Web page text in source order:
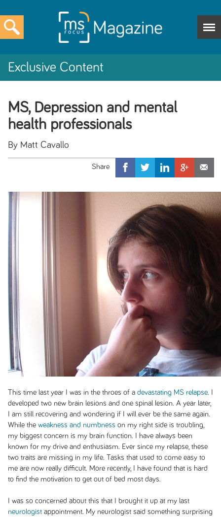
Exclusive Content
MS, Depression and mental
health professionals
By Matt Cavallo
This time last year I was in the throes of a devastating MS relapse. I
developed two new brain lesions and one spinal lesion. A year later,
I am still recovering and wondering if I will ever be the same again.
While the weakness and numbness on my right side is troubling,
my biggest concern is my brain function. I have always been
known for my drive and enthusiasm. Ever since my relapse, these
two traits are missing in my life. Tasks that used to come easy to
me are now really difficult. More recently, I have found that is hard
to find the motivation to get out of bed most days.
I was so concerned about this that I brought it up at my last
neurologistappointment. My neurologist said something surprising